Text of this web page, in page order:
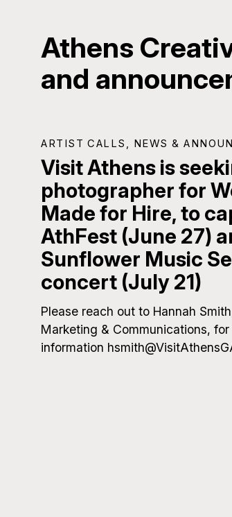
Athens
and
ARTIST CALLS NEWS &
Visit Athens is
photographer for
Made for Hire, to
AthFest (June 27)
Sunflower Music
concert (July 21)
Please reach out to Hannah
Marketing & Communications, for
information